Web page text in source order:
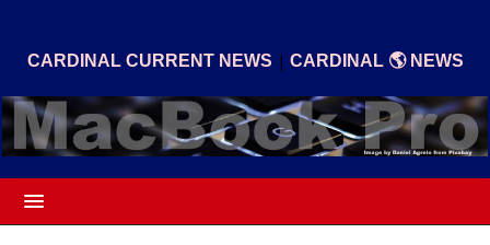
CARDINAL CURRENT NEWS | CARDINAL 🌎 NEWS